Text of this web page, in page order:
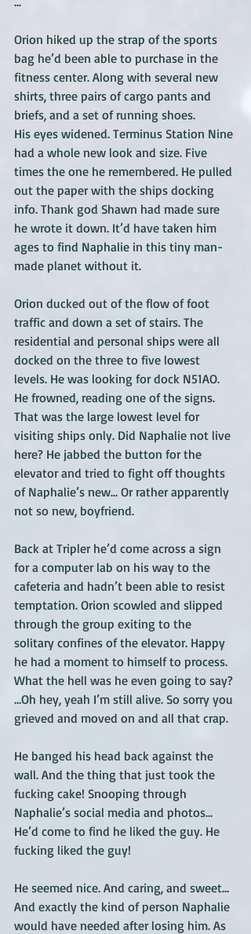
Orion hiked up the strap of the sports
bag he’d been able to purchase in the
fitness center. Along with several new
shirts, three pairs of cargo pants and
briefs, and a set of running shoes.
His eyes widened. Terminus Station Nine
had a whole new look and size. Five
times the one he remembered. He pulled
out the paper with the ships docking
info. Thank god Shawn had made sure
he wrote it down. It’d have taken him
ages to find Naphalie in this tiny man-
made planet without it.
Orion ducked out of the flow of foot
traffic and down a set of stairs. The
residential and personal ships were all
docked on the three to five lowest
levels. He was looking for dock N51AO.
He frowned, reading one of the signs.
That was the large lowest level for
visiting ships only. Did Naphalie not live
here? He jabbed the button for the
elevator and tried to fight off thoughts
of Naphalie’s new… Or rather apparently
not so new, boyfriend.
Back at Tripler he’d come across a sign
for a computer lab on his way to the
cafeteria and hadn’t been able to resist
temptation. Orion scowled and slipped
through the group exiting to the
solitary confines of the elevator. Happy
he had a moment to himself to process.
What the hell was he even going to say?
…Oh hey, yeah I’m still alive. So sorry you
grieved and moved on and all that crap.
He banged his head back against the
wall. And the thing that just took the
fucking cake! Snooping through
Naphalie’s social media and photos…
He’d come to find he liked the guy. He
fucking liked the guy!
He seemed nice. And caring, and sweet…
And exactly the kind of person Naphalie
would have needed after losing him. As